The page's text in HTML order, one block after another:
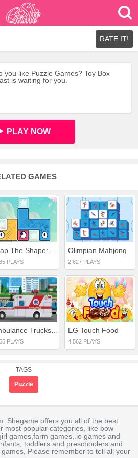
RATE IT!
you like Puzzle Games? Toy Box
is waiting for you.
PLAY NOW
GAMES
PLAYS
Olimpian Mahjong
2,627 PLAYS
Ambulance Trucks Differences
PLAYS
EG Touch Food
4,562 PLAYS
TAGS
Puzzle
Shegame offers you all of the best
most popular categories, like bow
games,farm games,.io games and
toddlers and preschoolers and
Please remember to tell all your